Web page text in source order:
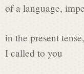
o
e
of a language,
in the present tense,
I called to you